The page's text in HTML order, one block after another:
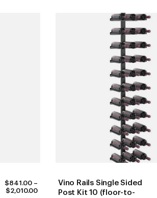
$841.00 –
$2,010.00PRICE
Vino Rails Single Sided
Post Kit 10 (floor-to-